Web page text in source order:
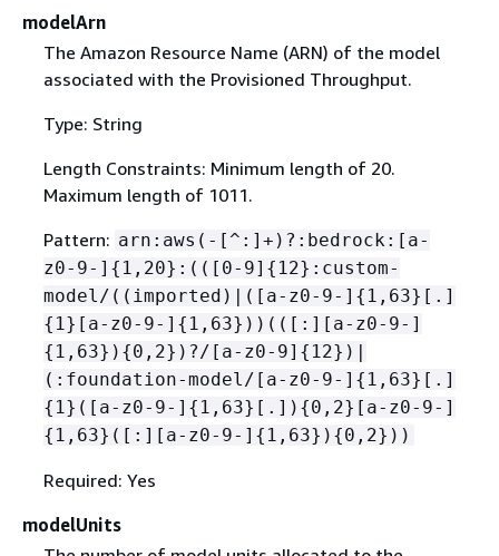
modelArn
The Amazon Resource Name (ARN) of the model
associated with the Provisioned Throughput.
Type: String
Length Constraints: Minimum length of 20.
Maximum length of 1011.
Pattern: arn:aws(-[^:]+)?:bedrock:[a-
z0-9-] { 1,20}:(([0-9] { 12}:custom-
model/((imported)|([a-z0-9-] { 1,63}[.]
{ 1}[a-z0-9-] { 1,63}))(([:][a-z0-9-]
{ 1,63}) {0,2})?/[a-z0-9] { 12})|
(:foundation-model/[a-z0-9-] { 1,63}[.]
{ 1}([a-z0-9-] { 1,63}[.]) {0,2}[a-z0-9-]
{ 1,63}([:][a-z0-9-] { 1,63}) {0,2}))
Required: Yes
modelUnits